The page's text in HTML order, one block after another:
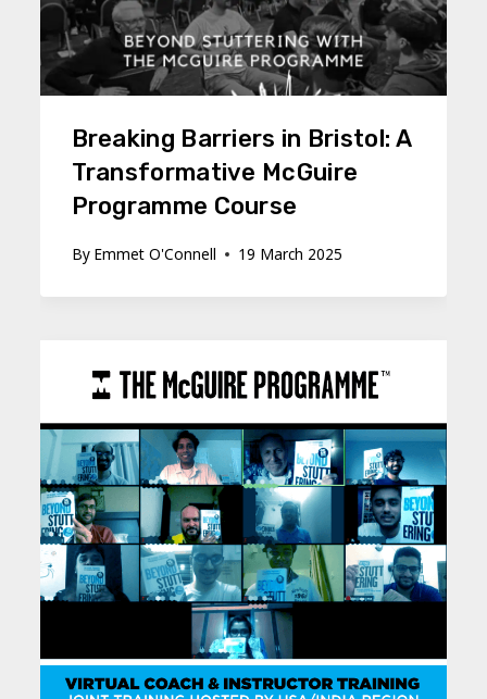
Breaking Barriers in Bristol: A
Transformative McGuire
Programme Course
By Emmet O'Connell 19 March 2025